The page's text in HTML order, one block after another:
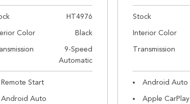
HT4976
Color
Black
9-Speed
Automatic
Remote Start
Android Auto
Stock
Interior Color
Transmission
Android Auto
Apple CarPlay